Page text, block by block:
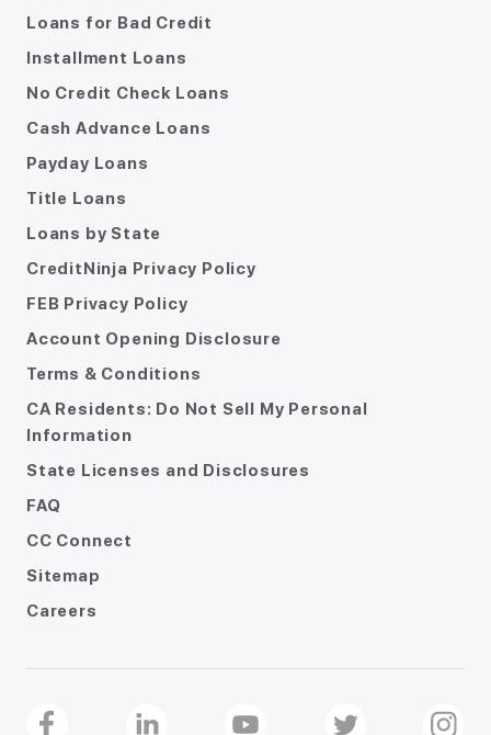
Loans for Bad Credit
Installment Loans
No Credit Check Loans
Cash Advance Loans
Payday Loans
Title Loans
Loans by State
CreditNinja Privacy Policy
FEB Privacy Policy
Account Opening Disclosure
Terms & Conditions
CA Residents: Do Not Sell My Personal
Information
State Licenses and Disclosures
FAQ
CC Connect
Sitemap
Careers